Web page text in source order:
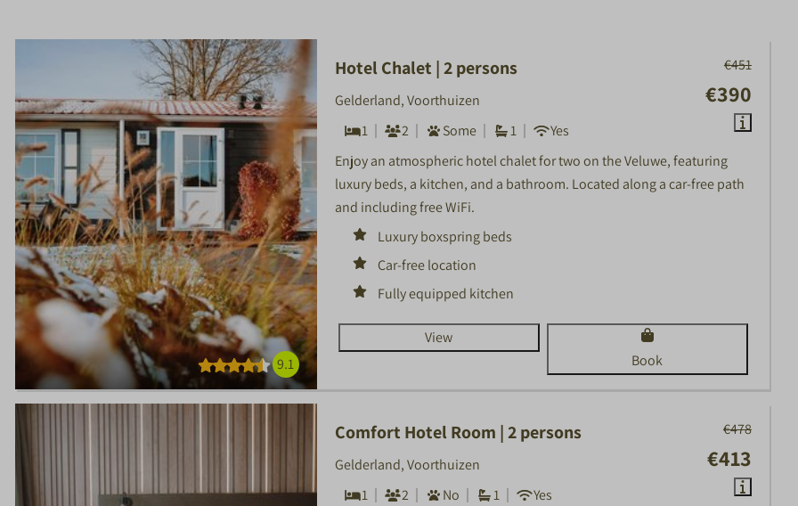
9.1
€451
€390
Hotel Chalet | 2 persons
Gelderland, Voorthuizen
1
2 Some 1
Yes
Enjoy an atmospheric hotel chalet for two on the Veluwe, featuring
luxury beds, a kitchen, and a bathroom. Located along a car-free path
and including free WiFi.
Luxury boxspring beds
Car-free location
Fully equipped kitchen
View
Book
€478
€413
Comfort Hotel Room | 2 persons
Gelderland, Voorthuizen
1
2 No 1
Yes